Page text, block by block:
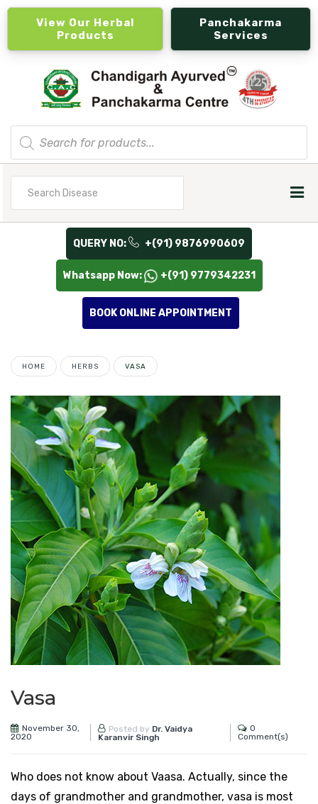
View Our Herbal
Products
Panchakarma
Services
Products
search
QUERY NO: +(91) 9876990609
Whatsapp Now: +(91) 9779342231
BOOK ONLINE APPOINTMENT
HOME HERBS VASA
Vasa
November 30,
2020
Posted by Dr. Vaidya
Karanvir Singh
0
Comment(s)
Who does not know about Vaasa. Actually, since the
days of grandmother and grandmother, vasa is most